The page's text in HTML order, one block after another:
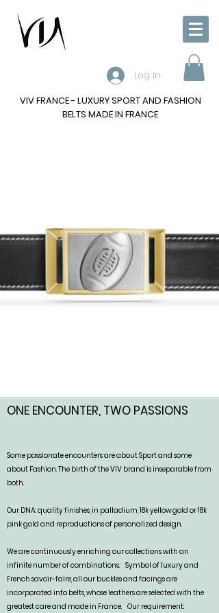
Log In
VIV FRANCE - LUXURY SPORT AND FASHION
BELTS MADE IN FRANCE
ONE ENCOUNTER, TWO PASSIONS
Some passionate encounters are about Sport and some
about Fashion. The birth of the VIV brand is inseparable from
both.
Our DNA: quality finishes, in palladium, 18k yellow gold or 18k
pink gold and reproductions of personalized design.
We are continuously enriching our collections with an
infinite number of combinations. Symbol of luxury and
French savoir-faire, all our buckles and facings are
incorporated into belts, whose leathers are selected with the
greatest care and made in France. Our requirement: